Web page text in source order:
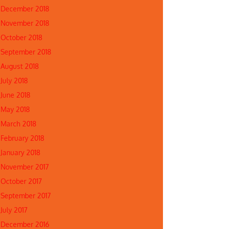
December 2018
November 2018
October 2018
September 2018
August 2018
July 2018
June 2018
May 2018
March 2018
February 2018
January 2018
November 2017
October 2017
September 2017
July 2017
December 2016